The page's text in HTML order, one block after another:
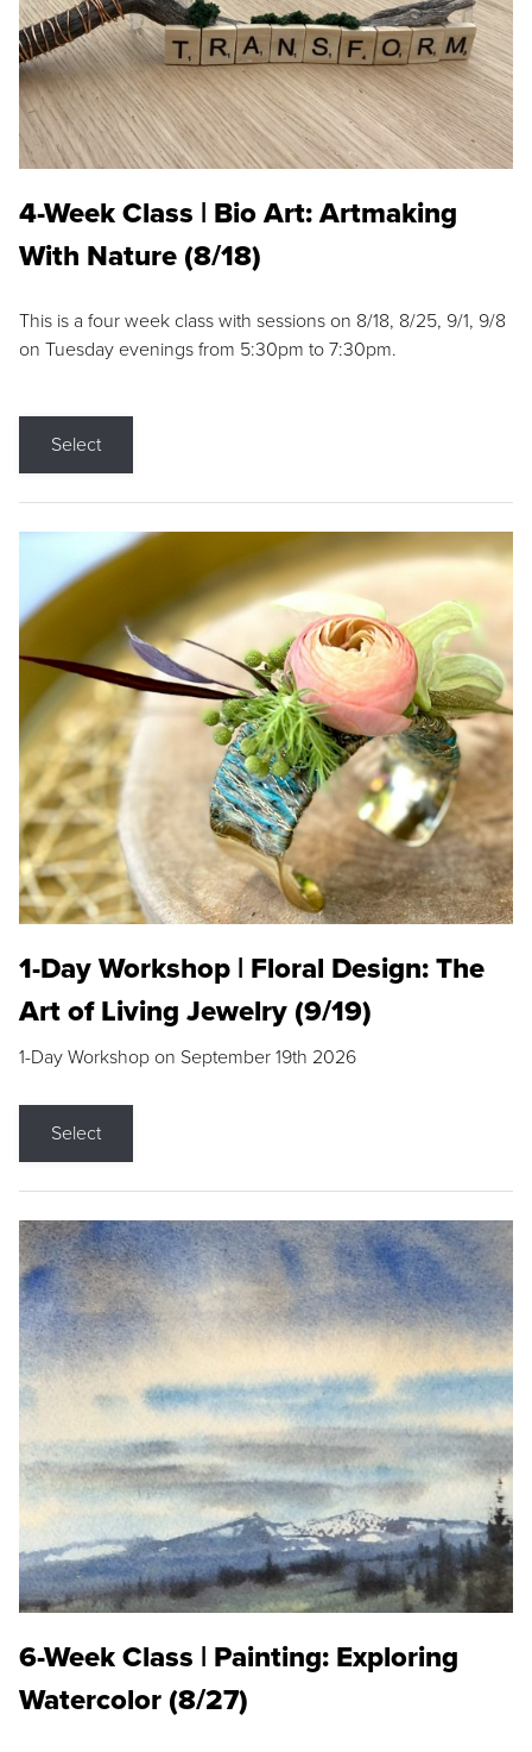
4-Week Class | Bio Art: Artmaking
With Nature (8/18)
This is a four week class with sessions on 8/18, 8/25, 9/1, 9/8
on Tuesday evenings from 5:30pm to 7:30pm.
Select
1-Day Workshop | Floral Design: The
Art of Living Jewelry (9/19)
1-Day Workshop on September 19th 2026
Select
6-Week Class | Painting: Exploring
Watercolor (8/27)